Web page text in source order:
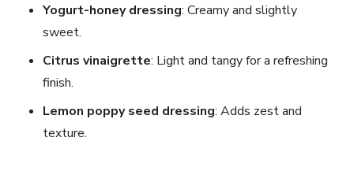
Yogurt-honey dressing: Creamy and slightly
sweet.
Citrus vinaigrette: Light and tangy for a refreshing
finish.
Lemon poppy seed dressing: Adds zest and
texture.